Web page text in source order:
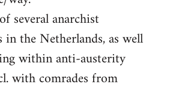
several anarchist
in the Netherlands, as well
within anti-austerity
with comrades from